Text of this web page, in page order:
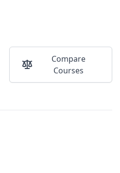
Compare
Courses